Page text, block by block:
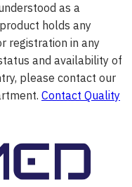
as a
holds any
registration in any
and availability of
please contact our
Contact Quality